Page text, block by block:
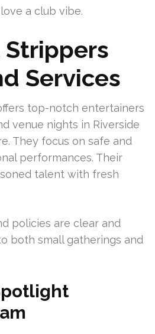
a club vibe.
Services
top-notch entertainers
venue nights in Riverside
They focus on safe and
performances. Their
talent with fresh
policies are clear and
both small gatherings and